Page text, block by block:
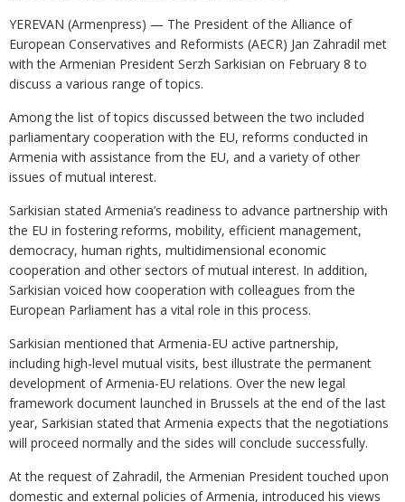
YEREVAN (Armenpress) — The President of the Alliance of
European Conservatives and Reformists (AECR) Jan Zahradil met
with the Armenian President Serzh Sarkisian on February 8 to
discuss a various range of topics.
Among the list of topics discussed between the two included
parliamentary cooperation with the EU, reforms conducted in
Armenia with assistance from the EU, and a variety of other
issues of mutual interest.
Sarkisian stated Armenia’s readiness to advance partnership with
the EU in fostering reforms, mobility, efficient management,
democracy, human rights, multidimensional economic
cooperation and other sectors of mutual interest. In addition,
Sarkisian voiced how cooperation with colleagues from the
European Parliament has a vital role in this process.
Sarkisian mentioned that Armenia-EU active partnership,
including high-level mutual visits, best illustrate the permanent
development of Armenia-EU relations. Over the new legal
framework document launched in Brussels at the end of the last
year, Sarkisian stated that Armenia expects that the negotiations
will proceed normally and the sides will conclude successfully.
At the request of Zahradil, the Armenian President touched upon
domestic and external policies of Armenia, introduced his views